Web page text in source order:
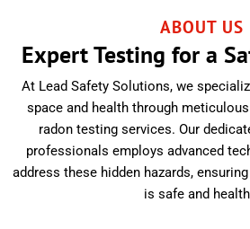
ABOUT US
Expert Testing for a
At Lead Safety Solutions, we
space and health through
radon testing services. Our
professionals employs advanced
address these hidden hazards,
is safe and